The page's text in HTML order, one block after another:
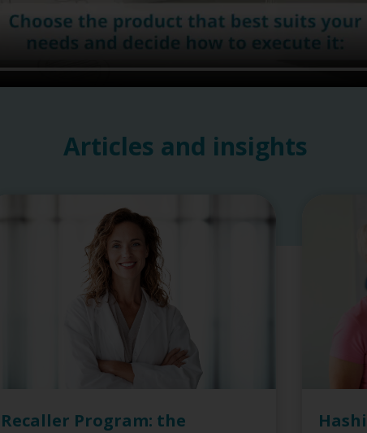
Articles and insights
Recaller Program: the